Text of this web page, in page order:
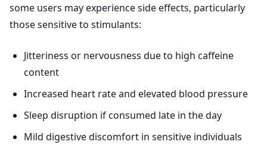
some users may experience side effects, particularly
those sensitive to stimulants:
Jitteriness or nervousness due to high caffeine
content
Increased heart rate and elevated blood pressure
Sleep disruption if consumed late in the day
Mild digestive discomfort in sensitive individuals